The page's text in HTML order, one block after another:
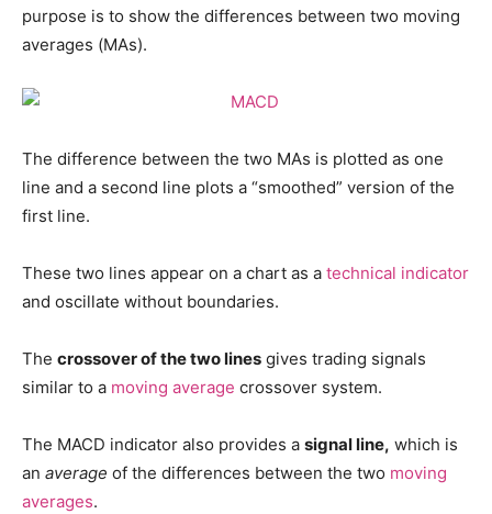
purpose is to show the differences between two moving
averages (MAs).
The difference between the two MAs is plotted as one
line and a second line plots a “smoothed” version of the
first line.
These two lines appear on a chart as a technical indicator
and oscillate without boundaries.
The crossover of the two lines gives trading signals
similar to a moving average crossover system.
The MACD indicator also provides a signal line, which is
an average of the differences between the two moving
averages.